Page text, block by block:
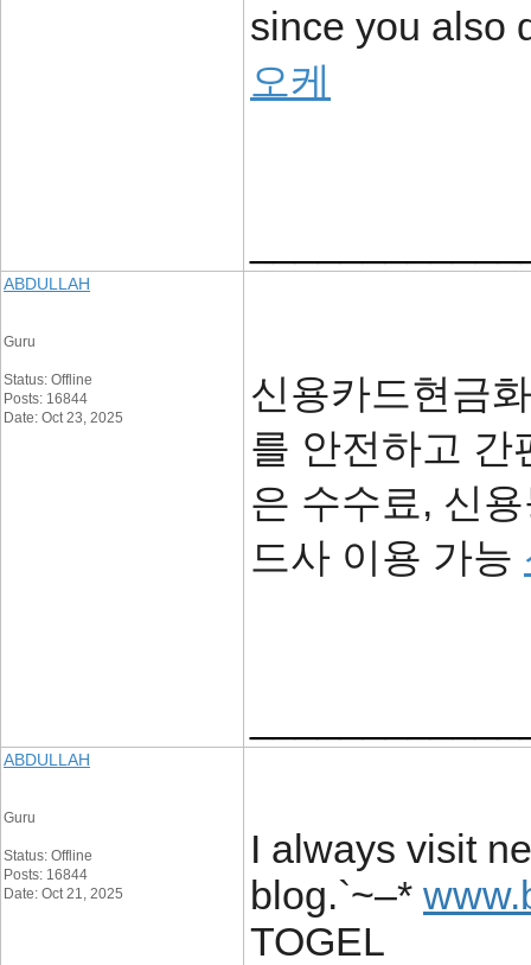
since you also
오케
ABDULLAH
Guru
Status: Offline
Posts: 16844
Date: Oct 23, 2025
신용카드현금
를 안전하고 간
은 수수료, 신
드사 이용 가능
ABDULLAH
Guru
Status: Offline
Posts: 16844
Date: Oct 21, 2025
I always visit
blog.`~–*
TOGEL